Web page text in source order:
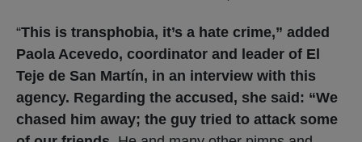
“This is transphobia, it’s a hate crime,” added
Paola Acevedo, coordinator and leader of El
Teje de San Martín, in an interview with this
agency. Regarding the accused, she said: “We
chased him away; the guy tried to attack some